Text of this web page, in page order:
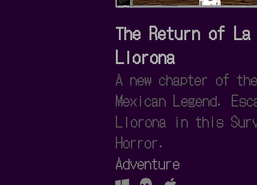
The Return of La
Llorona
A new chapter of the
Mexican Legend.
Llorona in this
Horror.
Adventure